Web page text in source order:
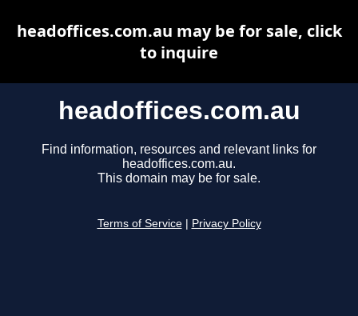
headoffices.com.au
Find information, resources and relevant links for
headoffices.com.au.
This domain may be for sale.
Terms of Service Privacy Policy
headoffices.com.au may be for sale, click
to inquire